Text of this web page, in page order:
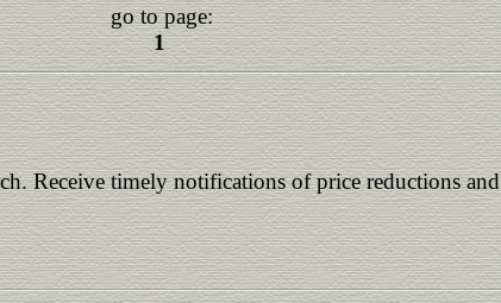
go to page:
1
Receive timely notifications of price reductions and